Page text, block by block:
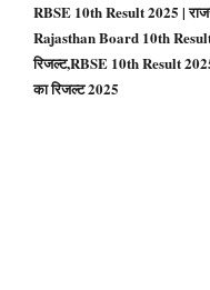
RBSE 10th Result 2025 |
Rajasthan Board 10th Result
रिजल्ट,RBSE 10th Result 2025:
का रिजल्ट 2025